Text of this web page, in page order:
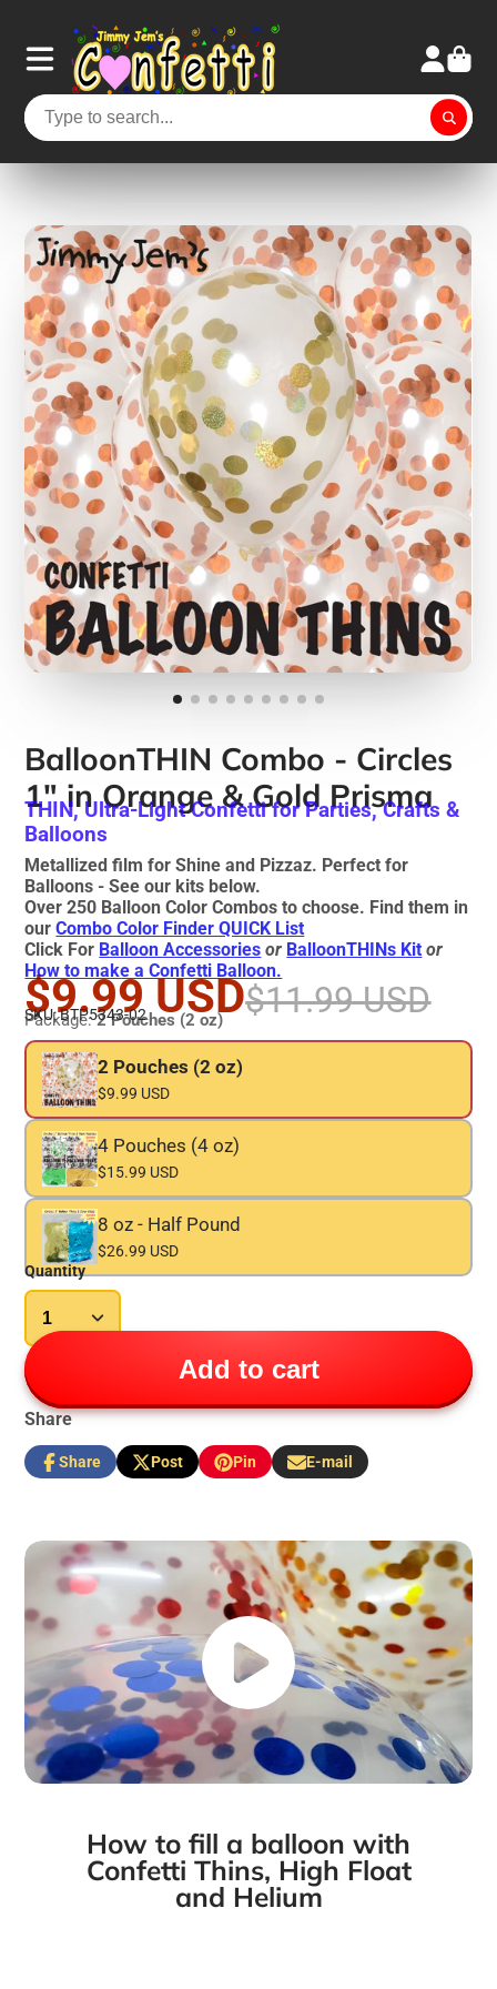
BalloonTHIN Combo - Circles
1" in Orange & Gold Prisma
THIN, Ultra-Light Confetti for Parties, Crafts &
Balloons
Metallized film for Shine and Pizzaz. Perfect for
Balloons - See our kits below.
Over 250 Balloon Color Combos to choose. Find them in
ourCombo Color Finder QUICK List
Click For Balloon Accessories or BalloonTHINs Kit or
How to make a Confetti Balloon.
$9.99 USD$11.99 USD
SKU: BTP5343-02
Package:2 Pouches (2 oz)
2 Pouches (2 oz)
$9.99 USD
4 Pouches (4 oz)
$15.99 USD
8 oz - Half Pound
$26.99 USD
Quantity
Add to cart
Share
Share
Share
Opens
window.
Post
Post
Opens
window.
Pin
Pin
Opens
window.
E-mail
Share
How to fill a balloon with
Confetti Thins, High Float
and Helium